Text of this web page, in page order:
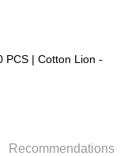
PCS | Cotton Lion -
Recommendations